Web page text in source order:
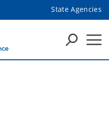
State Agencies